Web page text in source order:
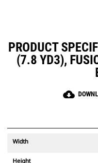
PRODUCT
(7.8 YD3),
cloud_download
Width
Height